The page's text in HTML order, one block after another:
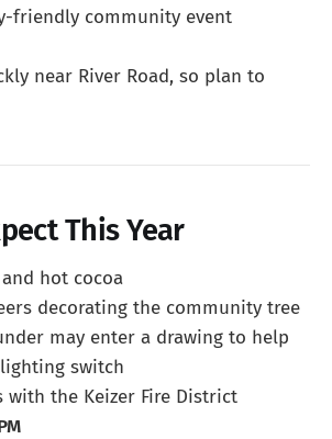
friendly community event
near River Road, so plan to
This Year
hot cocoa
decorating the community tree
may enter a drawing to help
switch
with the Keizer Fire District